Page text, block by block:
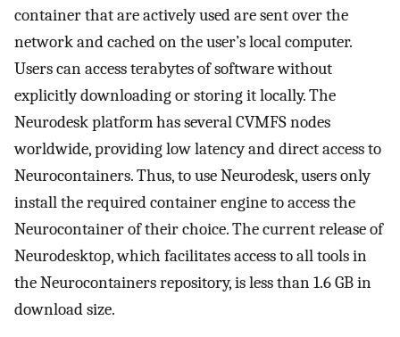
container that are actively used are sent over the
network and cached on the user’s local computer.
Users can access terabytes of software without
explicitly downloading or storing it locally. The
Neurodesk platform has several CVMFS nodes
worldwide, providing low latency and direct access to
Neurocontainers. Thus, to use Neurodesk, users only
install the required container engine to access the
Neurocontainer of their choice. The current release of
Neurodesktop, which facilitates access to all tools in
the Neurocontainers repository, is less than 1.6 GB in
download size.